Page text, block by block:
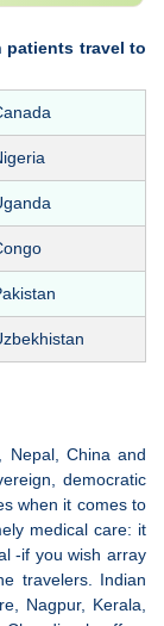
patients travel to
Nepal, China and
democratic
when it comes to
medical care: it
-if you wish array
travelers. Indian
Nagpur, Kerala,